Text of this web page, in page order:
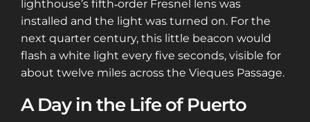
lighthouse’s fifth‑order Fresnel lens was
installed and the light was turned on. For the
next quarter century, this little beacon would
flash a white light every five seconds, visible for
about twelve miles across the Vieques Passage.
A Day in the Life of Puerto